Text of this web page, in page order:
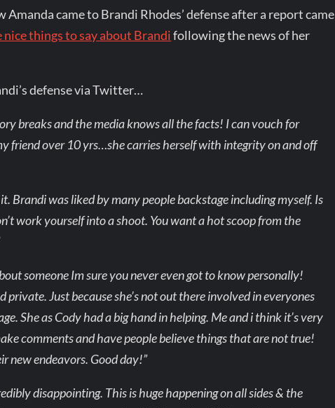
came to Brandi Rhodes’ defense after a report came
things to say about Brandifollowing the news of her
defense via Twitter…
breaks and the media knows all the facts! I can vouch for
friend over 10 yrs…she carries herself with integrity on and off
Brandi was liked by many people backstage including myself. Is
work yourself into a shoot. You want a hot scoop from the
someone Im sure you never even got to know personally!
private. Just because she’s not out there involved in everyones
She as Cody had a big hand in helping. Me and i think it’s very
comments and have people believe things that are not true!
new endeavors. Good day!”
disappointing. This is huge happening on all sides & the